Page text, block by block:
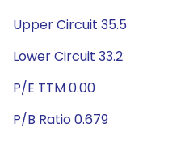
Upper Circuit 35.5
Lower Circuit 33.2
P/E TTM 0.00
P/B Ratio 0.679